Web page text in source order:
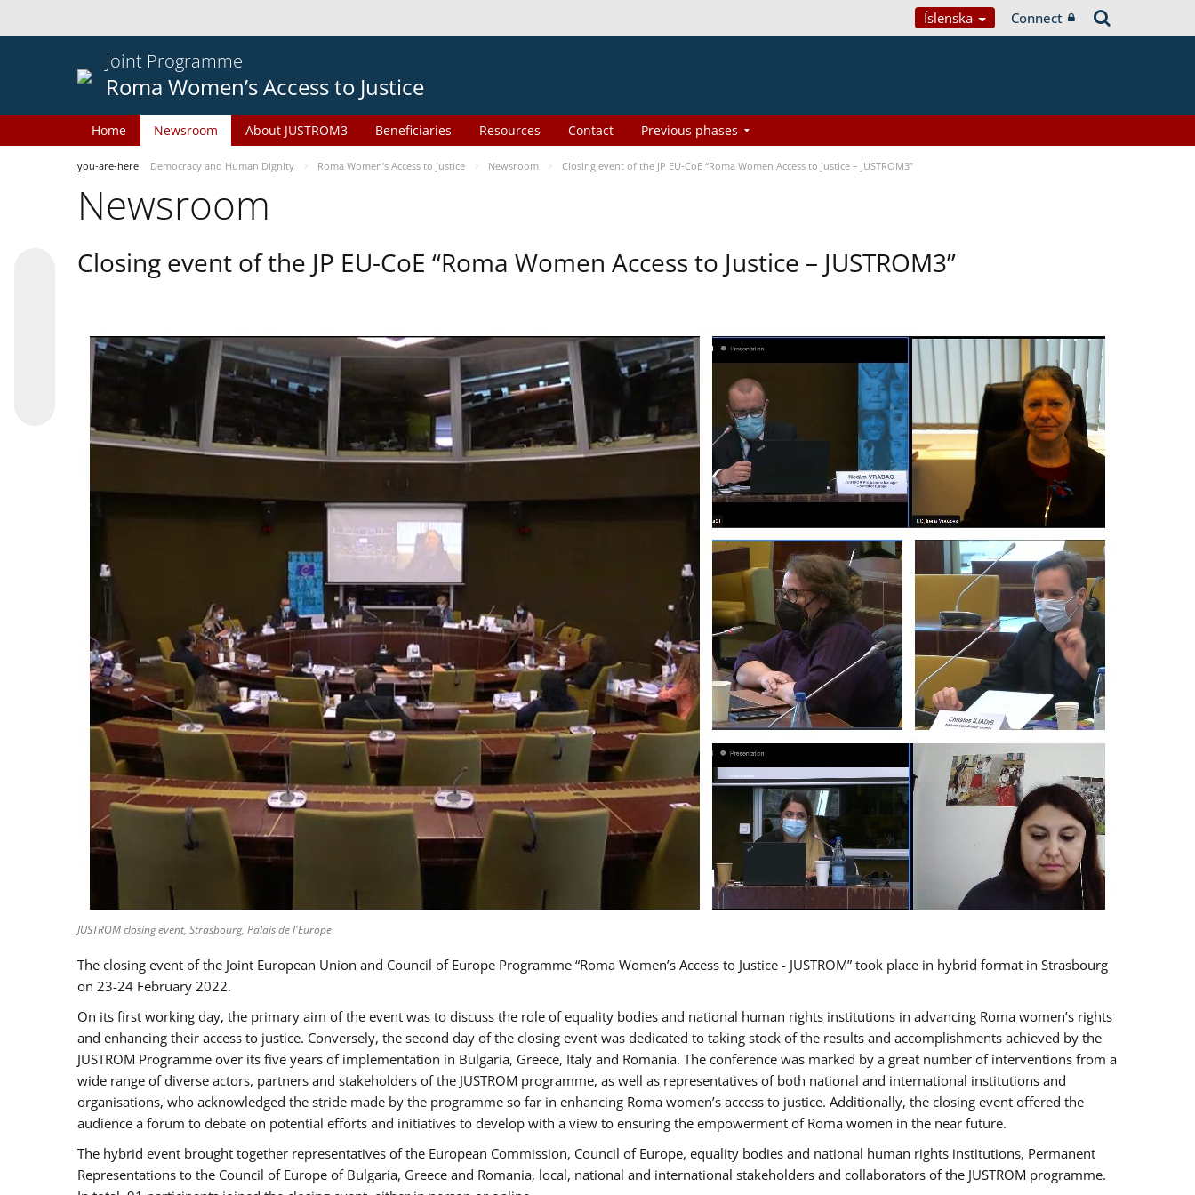
Íslenska Connect
Joint Programme
Roma Women’s Access to Justice
Home Newsroom About JUSTROM3 Beneficiaries Resources Contact Previous phases
you-are-here Democracy and Human Dignity Roma Women’s Access to Justice Newsroom Closing event of the JP EU-CoE “Roma Women Access to Justice – JUSTROM3”
Newsroom
Closing event of the JP EU-CoE “Roma Women Access to Justice – JUSTROM3”
JUSTROM closing event, Strasbourg, Palais de l'Europe
The closing event of the Joint European Union and Council of Europe Programme “Roma Women’s Access to Justice - JUSTROM” took place in hybrid format in Strasbourg
on 23-24 February 2022.
On its first working day, the primary aim of the event was to discuss the role of equality bodies and national human rights institutions in advancing Roma women’s rights
and enhancing their access to justice. Conversely, the second day of the closing event was dedicated to taking stock of the results and accomplishments achieved by the
JUSTROM Programme over its five years of implementation in Bulgaria, Greece, Italy and Romania. The conference was marked by a great number of interventions from a
wide range of diverse actors, partners and stakeholders of the JUSTROM programme, as well as representatives of both national and international institutions and
organisations, who acknowledged the stride made by the programme so far in enhancing Roma women’s access to justice. Additionally, the closing event offered the
audience a forum to debate on potential efforts and initiatives to develop with a view to ensuring the empowerment of Roma women in the near future.
The hybrid event brought together representatives of the European Commission, Council of Europe, equality bodies and national human rights institutions, Permanent
Representations to the Council of Europe of Bulgaria, Greece and Romania, local, national and international stakeholders and collaborators of the JUSTROM programme.